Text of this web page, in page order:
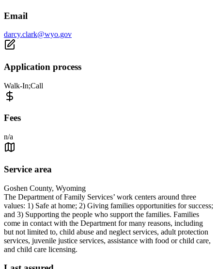
Email
darcy.clark@wyo.gov
Application process
Walk-In;Call
Fees
n/a
Service area
Goshen County, Wyoming
The Department of Family Services’ work centers around three
values: 1) Safe at home; 2) Giving families opportunities for success;
and 3) Supporting the people who support the families. Families
come in contact with the Department for many reasons, including
but not limited to, child abuse and neglect services, adult protection
services, juvenile justice services, assistance with food or child care,
and child care licensing.